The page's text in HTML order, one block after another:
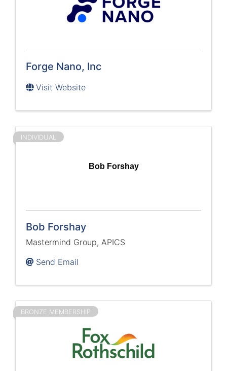
Forge Nano, Inc
Visit Website
Bob Forshay
INDIVIDUAL
Bob Forshay
Mastermind Group, APICS
Send Email
BRONZE MEMBERSHIP